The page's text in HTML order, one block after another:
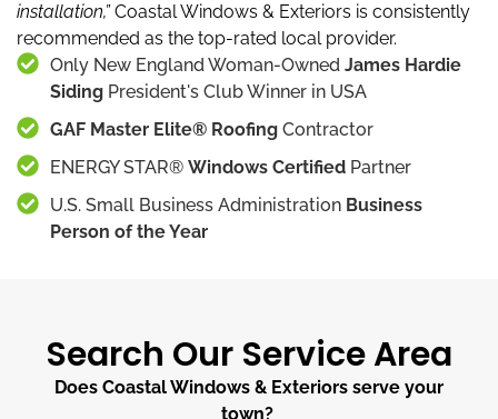
installation,”Coastal Windows & Exteriors is consistently
recommended as the top-rated local provider.
Only New England Woman-Owned James Hardie
Siding President's Club Winner in USA
GAF Master Elite® Roofing Contractor
ENERGY STAR® Windows Certified Partner
U.S. Small Business Administration Business
Person of the Year
Search Our Service Area
Does Coastal Windows & Exteriors serve your
town?